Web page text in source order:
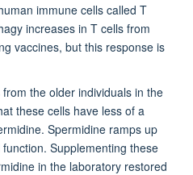
immune cells called T
increases in T cells from
vaccines, but this response is
the older individuals in the
these cells have less of a
Spermidine ramps up
Supplementing these
in the laboratory restored